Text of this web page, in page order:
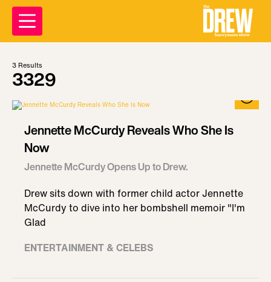
3 Results
3329
Jennette McCurdy Reveals Who She Is
Now
Jennette McCurdy Opens Up to Drew.
Drew sits down with former child actor Jennette
McCurdy to dive into her bombshell memoir "I'm
Glad
ENTERTAINMENT & CELEBS